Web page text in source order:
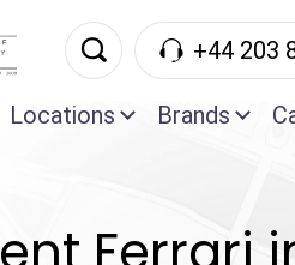
Locations Brands
+44 203